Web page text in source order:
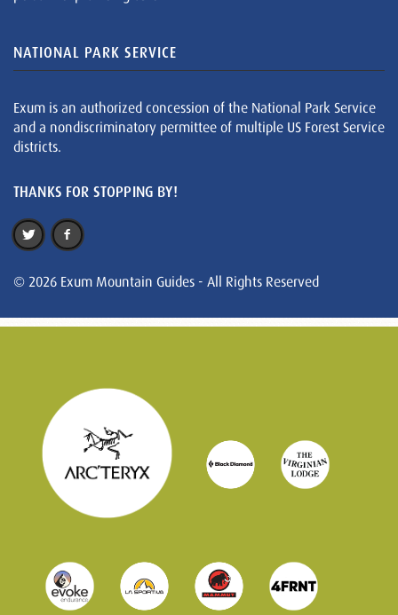
NATIONAL PARK SERVICE
Exum is an authorized concession of the National Park Service
and a nondiscriminatory permittee of multiple US Forest Service
districts.
THANKS FOR STOPPING BY!
© 2026 Exum Mountain Guides - All Rights Reserved